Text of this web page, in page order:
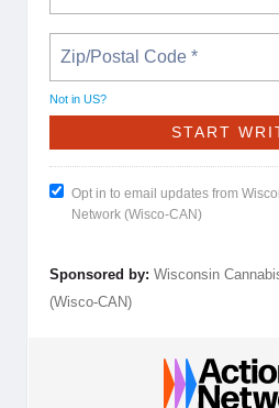
Not in US?
Opt in to email updates from
Network (Wisco-CAN)
Sponsored by: Wisconsin
(Wisco-CAN)